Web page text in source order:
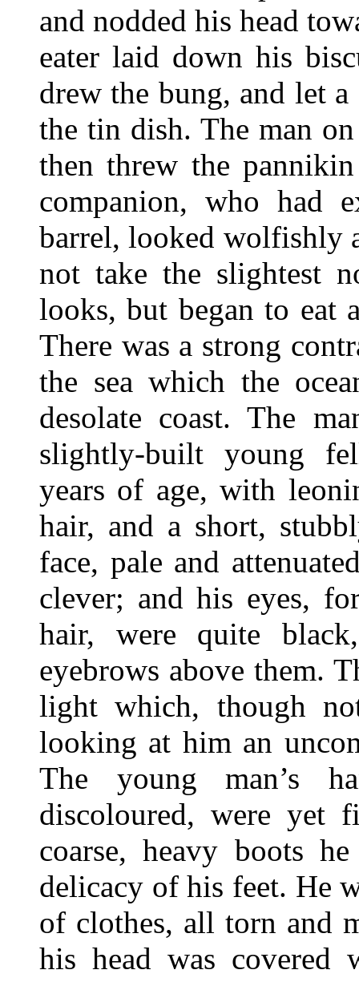
and nodded his head
eater laid down his
drew the bung, and let
the tin dish. The man
then threw the
companion, who had
barrel, looked wolfishly
not take the slightest
looks, but began to eat
There was a strong
the sea which the
desolate coast. The
slightly-built young
years of age, with
hair, and a short,
face, pale and
clever; and his eyes,
hair, were quite
eyebrows above them.
light which, though
looking at him an
The young man’s
discoloured, were yet
coarse, heavy boots
delicacy of his feet. He
of clothes, all torn and
his head was